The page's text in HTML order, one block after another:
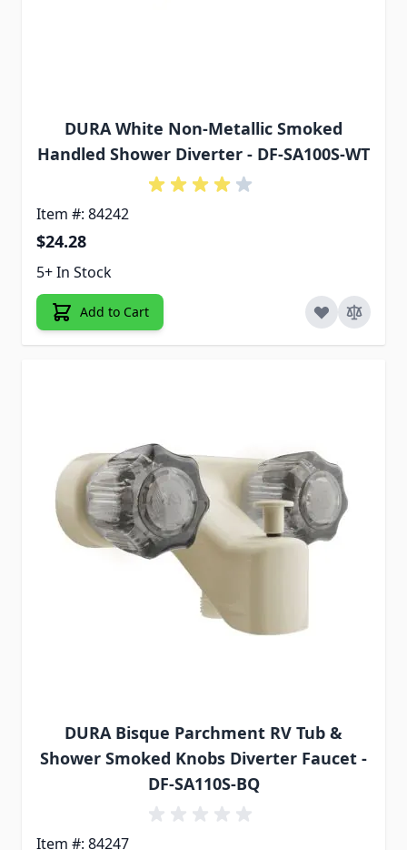
DURA White Non-Metallic Smoked
Handled Shower Diverter - DF-SA100S-WT
Item #: 84242
$24.28
5+ In Stock
Add to Cart
DURA Bisque Parchment RV Tub &
Shower Smoked Knobs Diverter Faucet -
DF-SA110S-BQ
Item #: 84247